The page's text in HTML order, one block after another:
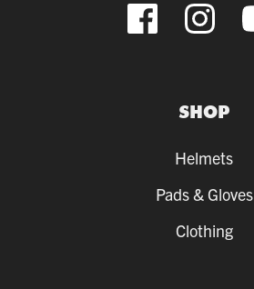
SHOP
Helmets
Pads & Gloves
Clothing